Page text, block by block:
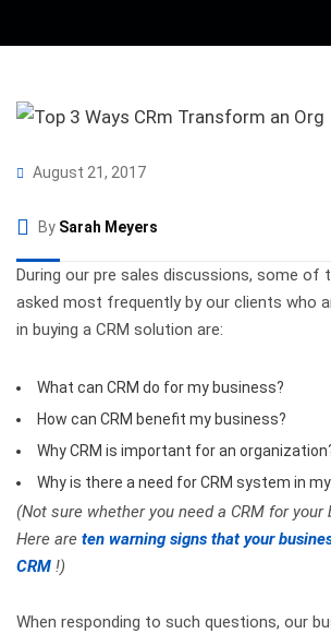
August 21, 2017
By Sarah Meyers
During our pre sales discussions, some of
asked most frequently by our clients who
in buying a CRM solution are:
What can CRM do for my business?
How can CRM benefit my business?
Why CRM is important for an
Why is there a need for CRM system in
(Not sure whether you need a CRM for your
Here are ten warning signs that your
CRM !)
When responding to such questions, our